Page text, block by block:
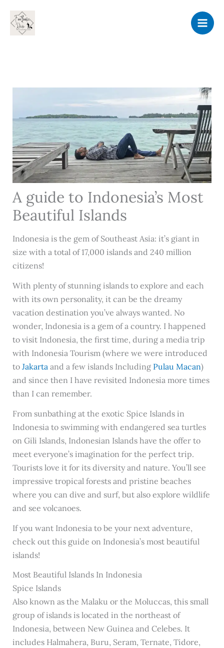
content
A guide to Indonesia’s Most
Beautiful Islands
Indonesia is the gem of Southeast Asia: it’s giant in
size with a total of 17,000 islands and 240 million
citizens!
With plenty of stunning islands to explore and each
with its own personality, it can be the dreamy
vacation destination you’ve always wanted. No
wonder, Indonesia is a gem of a country. I happened
to visit Indonesia, the first time, during a media trip
with Indonesia Tourism (where we were introduced
to Jakartaand a few islands Including Pulau Macan)
and since then I have revisited Indonesia more times
than I can remember.
From sunbathing at the exotic Spice Islands in
Indonesia to swimming with endangered sea turtles
on Gili Islands, Indonesian Islands have the offer to
meet everyone’s imagination for the perfect trip.
Tourists love it for its diversity and nature. You’ll see
impressive tropical forests and pristine beaches
where you can dive and surf, but also explore wildlife
and see volcanoes.
If you want Indonesia to be your next adventure,
check out this guide on Indonesia’s most beautiful
islands!
Most Beautiful Islands In Indonesia
Spice Islands
Also known as the Malaku or the Moluccas, this small
group of islands is located in the northeast of
Indonesia, between New Guinea and Celebes. It
includes Halmahera, Buru, Seram, Ternate, Tidore,